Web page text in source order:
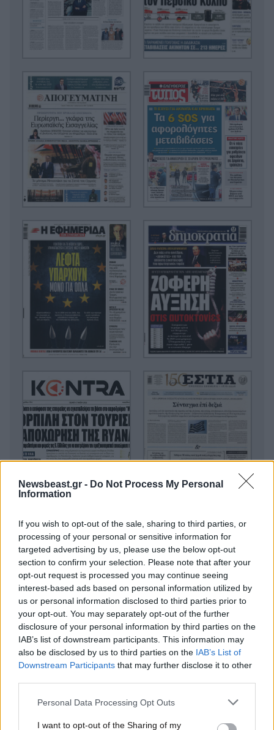
Newsbeast.gr - Do Not Process My Personal
Information
If you wish to opt-out of the sale, sharing to third parties, or
processing of your personal or sensitive information for
targeted advertising by us, please use the below opt-out
section to confirm your selection. Please note that after your
opt-out request is processed you may continue seeing
interest-based ads based on personal information utilized by
us or personal information disclosed to third parties prior to
your opt-out. You may separately opt-out of the further
disclosure of your personal information by third parties on the
IAB’s list of downstream participants. This information may
also be disclosed by us to third parties on the IAB’s List of
Downstream Participants that may further disclose it to other
Please note that this website/app uses one or more Google
not limited to your visit or usage behaviour. You may click to
Personal Data Processing Opt Outs
I want to opt-out of the Sharing of my
Οικονομικές